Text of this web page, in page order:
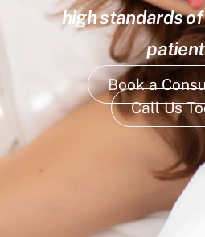
high standards
Book a
Call Us